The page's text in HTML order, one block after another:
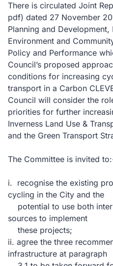
There is circulated Joint
pdf) dated 27 November
Planning and
Environment and
Policy and Performance
Council’s proposed
conditions for increasing
transport in a Carbon
Council will consider the
priorities for further
Inverness Land Use &
and the Green Transport
The Committee is invited
i. recognise the existing
cycling in the City and the
potential to use both
sources to implement
these projects;
ii. agree the three
infrastructure at paragraph